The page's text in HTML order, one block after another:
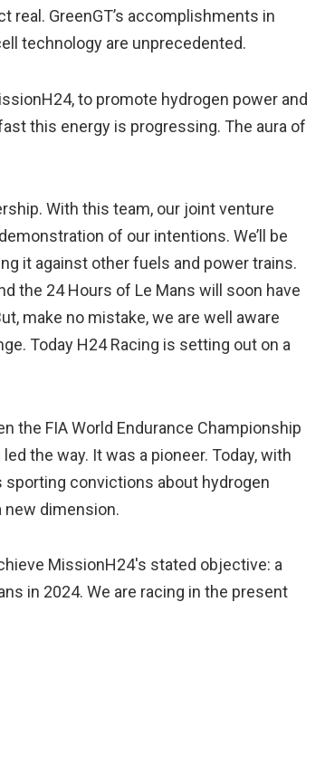
real. GreenGT’s accomplishments in
technology are unprecedented.
to promote hydrogen power and
this energy is progressing. The aura of
With this team, our joint venture
of our intentions. We’ll be
it against other fuels and power trains.
the 24 Hours of Le Mans will soon have
make no mistake, we are well aware
Today H24 Racing is setting out on a
the FIA World Endurance Championship
the way. It was a pioneer. Today, with
sporting convictions about hydrogen
new dimension.
MissionH24's stated objective: a
in 2024. We are racing in the present